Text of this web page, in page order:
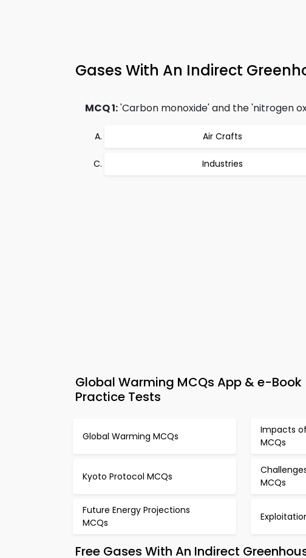
Gases With An Indirect
MCQ 1:'Carbon monoxide' and the 'nitrogen
Air Crafts
Industries
Global Warming MCQs App & e-
Practice Tests
Global Warming MCQs
Impacts of
MCQs
Kyoto Protocol MCQs
MCQs
Future Energy Projections
MCQs
Free Gases With An Indirect